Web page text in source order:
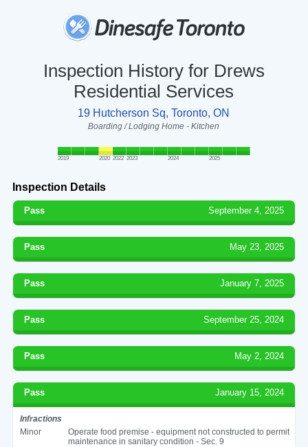
Inspection History for Drews
Residential Services
19 Hutcherson Sq, Toronto, ON
Boarding / Lodging Home - Kitchen
2019 2020 2022 2023 2024 2025
Inspection Details
Pass September 4, 2025
Pass May 23, 2025
Pass January 7, 2025
Pass September 25, 2024
Pass May 2, 2024
Pass January 15, 2024
Infractions
Minor
Operate food premise - equipment not constructed to permit
maintenance in sanitary condition - Sec. 9